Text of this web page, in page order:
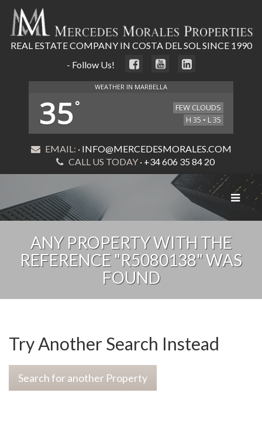
REAL ESTATE COMPANY IN COSTA DEL SOL SINCE 1990
- Follow Us!
WEATHER IN MARBELLA
35°
FEW CLOUDS
H 35 • L 35
EMAIL: · INFO@MERCEDESMORALES.COM
CALL US TODAY · +34 606 35 84 20
Toggle
ANY PROPERTY WITH THE
REFERENCE "R5080138" WAS
FOUND
Try Another Search Instead
Search for another Property